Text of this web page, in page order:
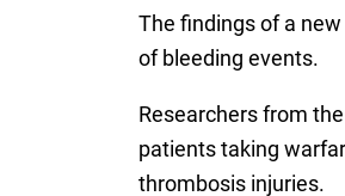
The findings of a
of bleeding events.
Researchers from
patients taking
thrombosis injuries.